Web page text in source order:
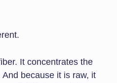
It concentrates the
because it is raw, it